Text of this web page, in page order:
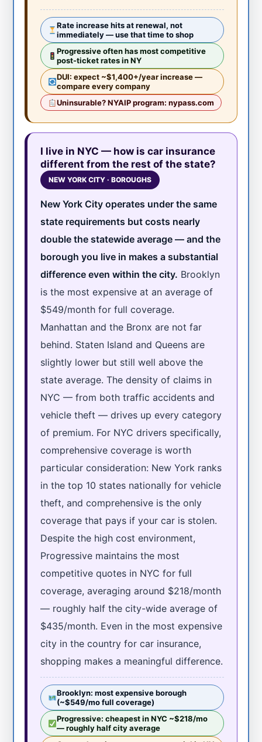
Rate increase hits at renewal, not
immediately — use that time to shop
Progressive often has most competitive
post-ticket rates in NY
DUI: expect ~$1,400+/year increase —
compare every company
Uninsurable? NYAIP program: nypass.com
I live in NYC — how is car insurance
different from the rest of the state?
NEW YORK CITY · BOROUGHS
New York City operates under the same
state requirements but costs nearly
double the statewide average — and the
borough you live in makes a substantial
difference even within the city. Brooklyn
is the most expensive at an average of
$549/month for full coverage.
Manhattan and the Bronx are not far
behind. Staten Island and Queens are
slightly lower but still well above the
state average. The density of claims in
NYC — from both traffic accidents and
vehicle theft — drives up every category
of premium. For NYC drivers specifically,
comprehensive coverage is worth
particular consideration: New York ranks
in the top 10 states nationally for vehicle
theft, and comprehensive is the only
coverage that pays if your car is stolen.
Despite the high cost environment,
Progressive maintains the most
competitive quotes in NYC for full
coverage, averaging around $218/month
— roughly half the city-wide average of
$435/month. Even in the most expensive
city in the country for car insurance,
shopping makes a meaningful difference.
Brooklyn: most expensive borough
(~$549/mo full coverage)
Progressive: cheapest in NYC ~$218/mo
— roughly half city average